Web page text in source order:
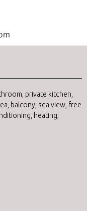
private kitchen,
balcony, sea view, free
heating,